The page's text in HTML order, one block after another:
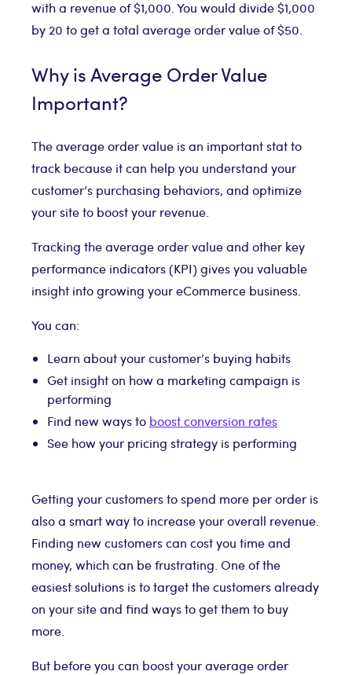
with a revenue of $1,000. You would divide $1,000
by 20 to get a total average order value of $50.
Why is Average Order Value
Important?
The average order value is an important stat to
track because it can help you understand your
customer’s purchasing behaviors, and optimize
your site to boost your revenue.
Tracking the average order value and other key
performance indicators (KPI) gives you valuable
insight into growing your eCommerce business.
You can:
Learn about your customer’s buying habits
Get insight on how a marketing campaign is
performing
Find new ways to boost conversion rates
See how your pricing strategy is performing
Getting your customers to spend more per order is
also a smart way to increase your overall revenue.
Finding new customers can cost you time and
money, which can be frustrating. One of the
easiest solutions is to target the customers already
on your site and find ways to get them to buy
more.
But before you can boost your average order